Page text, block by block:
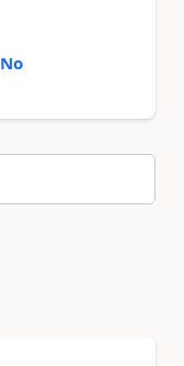
No